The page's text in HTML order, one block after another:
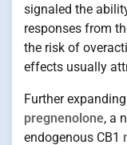
signaled the
responses from
the risk of
effects usually
Further
pregnenolone, a
endogenous CB1